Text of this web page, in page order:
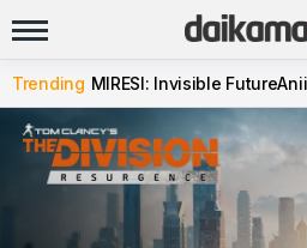
Trending MIRESI: Invisible Future